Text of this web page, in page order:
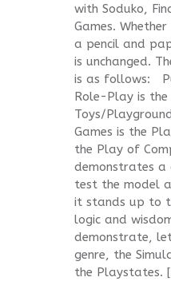
with Soduko,
Games.
a pencil and
is unchanged.
is as follows:
Role-Play is
Toys/
Games is the
the Play of
demonstrates a
test the model
it stands up to
logic and
demonstrate,
genre, the
the Playstates.